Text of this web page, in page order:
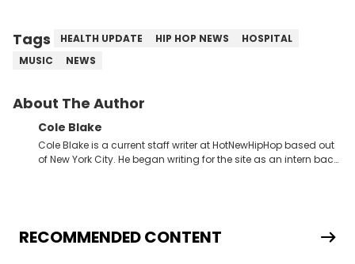
Tags HEALTH UPDATE HIP HOP NEWS
HOSPITAL
MUSIC
NEWS
About The Author
Cole Blake
Cole Blake is a current staff writer at HotNewHipHop based out
of New York City. He began writing for the site as an intern back
extends outside of hip-hop, having written extensively about a
myriad of topics including politics, sports, and pop culture.
RECOMMENDED CONTENT